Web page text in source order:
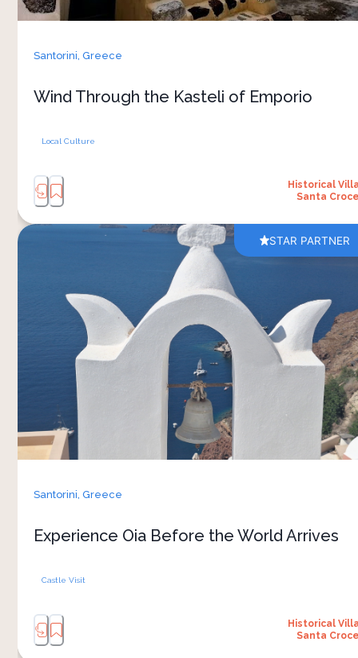
Santorini,Greece
Wind Through the Kasteli of Emporio
Local Culture
Historical
Santa
the village. Today, it has much the same effect
visitors, who often find themselves
stories, architecture, and hidden corners of
of Santorini's most fascinating
STAR PARTNER
Santorini,Greece
Experience Oia Before the World Arrives
Castle Visit
Historical
Santa
Oia sits on the northern tip of Santorini,
the caldera cliff drops 120 metres into the
and the village has become the postcard
of the island. The early hour is the only way
see it clearly. You arrive before the
groups, walk to the ruined Venetian castle at
cliff edge — damaged in the 1956 earthquake
never rebuilt — and stand for a moment in
same spot where wine merchants and
captains stood in the nineteenth century,